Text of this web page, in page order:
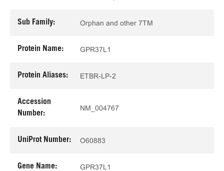
Sub Family: Orphan and other 7TM
Protein Name: GPR37L1
Protein Aliases: ETBR-LP-2
Accession
Number:
NM_004767
UniProt Number: O60883
Gene Name: GPR37L1